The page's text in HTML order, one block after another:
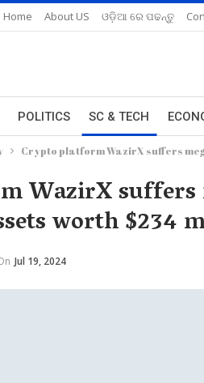
Home About US ଓଡ଼ିଆ ରେ ପଢନ୍ତୁ
POLITICS SC & TECH
Crypto platform WazirX suffers
WazirX suffers
worth $234
Jul 19, 2024